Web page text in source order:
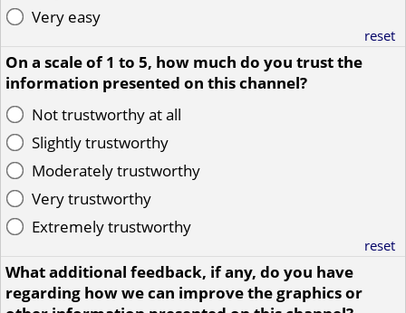
Very easy
reset
On a scale of 1 to 5, how much do you trust the
information presented on this channel?
Not trustworthy at all
Slightly trustworthy
Moderately trustworthy
Very trustworthy
Extremely trustworthy
reset
What additional feedback, if any, do you have
regarding how we can improve the graphics or